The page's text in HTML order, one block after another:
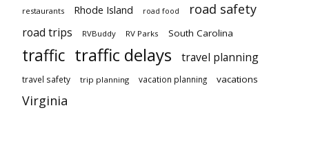
restaurants Rhode Island road food road safety
road trips RVBuddy RV Parks South Carolina
traffic traffic delays travel planning
travel safety trip planning vacation planning vacations
Virginia